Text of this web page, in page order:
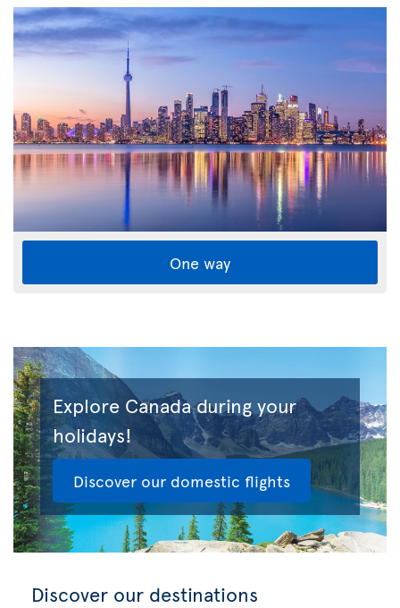
One way
Explore Canada during your
holidays!
Discover our domestic flights
Discover our destinations